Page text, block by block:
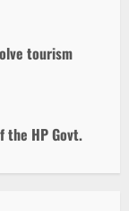
tourism
the HP Govt.